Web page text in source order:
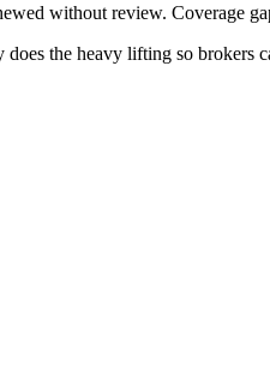
without review. Coverage
the heavy lifting so brokers